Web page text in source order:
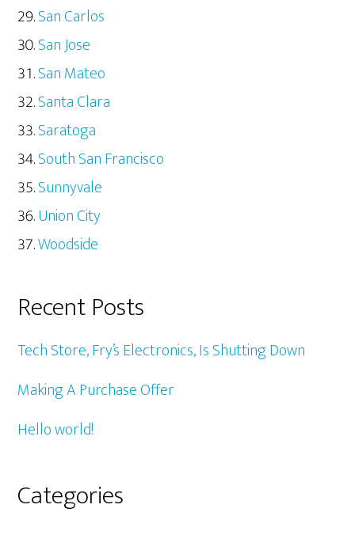
San Carlos
San Jose
San Mateo
Santa Clara
Saratoga
South San Francisco
Sunnyvale
Union City
Woodside
Recent Posts
Tech Store, Fry’s Electronics, Is Shutting Down
Making A Purchase Offer
Hello world!
Categories